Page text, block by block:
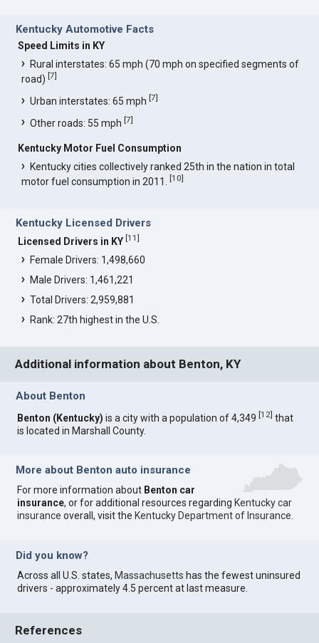
Kentucky Automotive Facts
Speed Limits in KY
Rural interstates: 65 mph (70 mph on specified segments of
road)[7]
Urban interstates: 65 mph[7]
Other roads: 55 mph[7]
Kentucky Motor Fuel Consumption
Kentucky cities collectively ranked 25th in the nation in total
motor fuel consumption in 2011.[10]
Kentucky Licensed Drivers
Licensed Drivers in KY [11]
Female Drivers: 1,498,660
Male Drivers: 1,461,221
Total Drivers: 2,959,881
Rank: 27th highest in the U.S.
Additional information about Benton, KY
About Benton
Benton (Kentucky) is a city with a population of 4,349[12] that
is located in Marshall County.
More about Benton auto insurance
For more information about Benton car
insurance, or for additional resources regarding Kentucky car
insurance overall, visit the Kentucky Department of Insurance
Did you know?
Across all U.S. states,Massachusetts has the fewest uninsured
drivers - approximately 4.5 percent at last measure.
References